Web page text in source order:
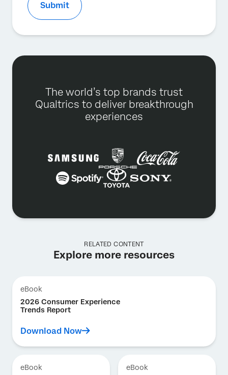
Submit
The world’s top brands trust
Qualtrics to deliver breakthrough
experiences
RELATED CONTENT
Explore more resources
eBook
2026 Consumer Experience
Trends Report
Download Now
eBook
eBook